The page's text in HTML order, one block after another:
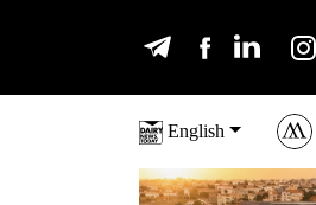
English